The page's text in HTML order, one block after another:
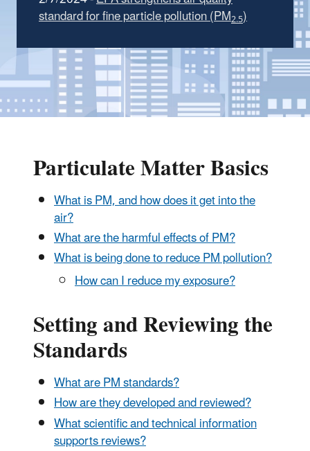
standard for fine particle pollution (PM2.5)
Particulate Matter Basics
What is PM, and how does it get into the
air?
What are the harmful effects of PM?
What is being done to reduce PM pollution?
How can I reduce my exposure?
Setting and Reviewing the
Standards
What are PM standards?
How are they developed and reviewed?
What scientific and technical information
supports reviews?